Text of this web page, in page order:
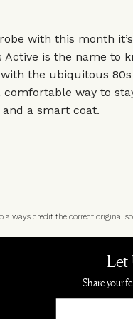
with this month it’s
Active is the name to
the ubiquitous
way to
a smart coat.
always credit the correct original